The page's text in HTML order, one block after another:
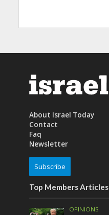
About Israel Today
Contact
Faq
Newsletter
Subscribe
Top Members Articles
OPINIONS